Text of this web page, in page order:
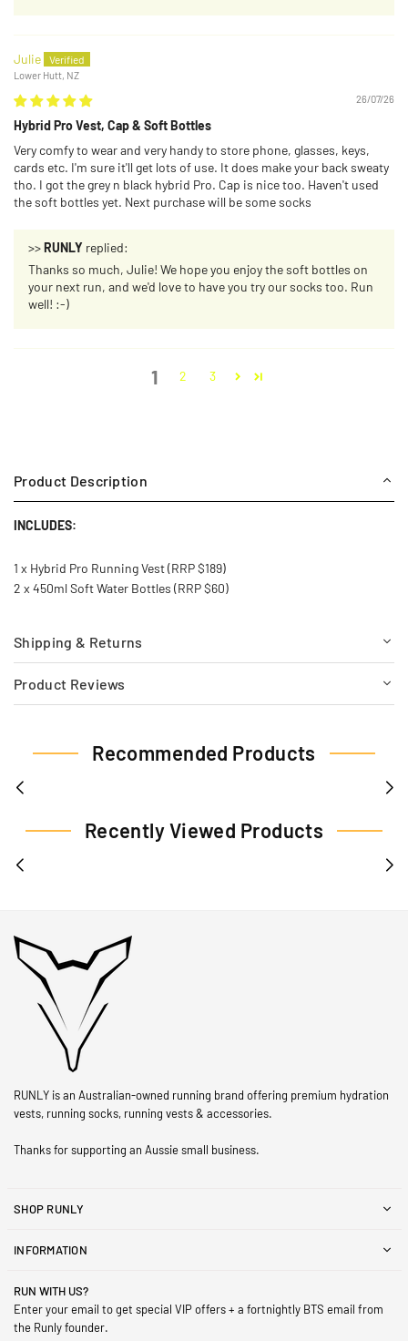
Julie
Lower Hutt, NZ
26/07/26
Hybrid Pro Vest, Cap & Soft Bottles
Very comfy to wear and very handy to store phone, glasses, keys,
cards etc. I'm sure it'll get lots of use. It does make your back sweaty
tho. I got the grey n black hybrid Pro. Cap is nice too. Haven't used
the soft bottles yet. Next purchase will be some socks
>>RUNLY replied:
Thanks so much, Julie! We hope you enjoy the soft bottles on
your next run, and we'd love to have you try our socks too. Run
well! :-)
1 2 3
Product Description
INCLUDES:
1 x Hybrid Pro Running Vest (RRP $189)
2 x 450ml Soft Water Bottles (RRP $60)
Shipping & Returns
Product Reviews
Recommended Products
Recently Viewed Products
RUNLY is an Australian-owned running brand offering premium hydration
vests, running socks, running vests & accessories.
Thanks for supporting an Aussie small business.
SHOP RUNLY
INFORMATION
RUN WITH US?
Enter your email to get special VIP offers + a fortnightly BTS email from
the Runly founder.